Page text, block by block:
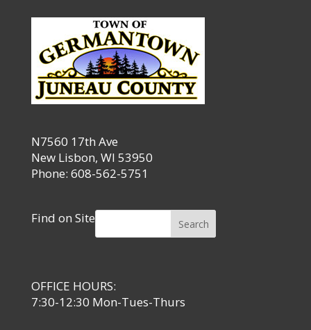
N7560 17th Ave
New Lisbon, WI 53950
Phone: 608-562-5751
Find on Site Search
OFFICE HOURS:
7:30-12:30 Mon-Tues-Thurs